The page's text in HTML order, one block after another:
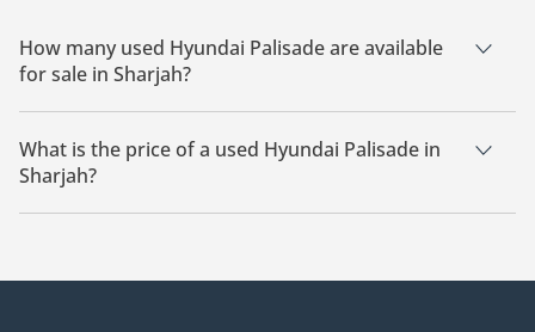
How many used Hyundai Palisade are available
for sale in Sharjah?
There are 3 used Hyundai Palisade available for sale in
Sharjah.
What is the price of a used Hyundai Palisade in
Sharjah?
The starting price of a used Hyundai Palisade in Sharjah is